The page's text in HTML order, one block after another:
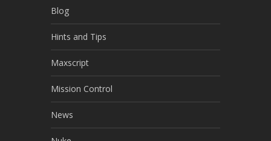
Blog
Hints and Tips
Maxscript
Mission Control
News